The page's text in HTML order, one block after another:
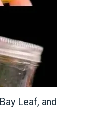
Leaf, and